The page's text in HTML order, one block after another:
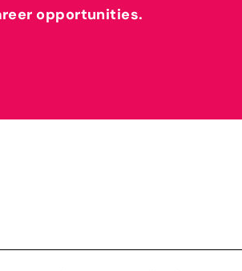
opportunities.